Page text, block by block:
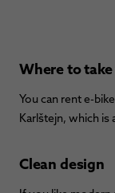
Where to
You can rent e-
Karlštejn, which is
Clean design